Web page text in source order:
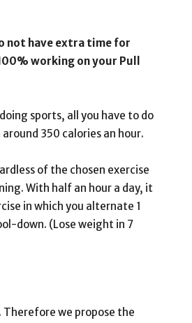
not have extra time for
working on your Pull
sports, all you have to do
350 calories an hour.
of the chosen exercise
With half an hour a day, it
in which you alternate 1
down. (Lose weight in 7
Therefore we propose the